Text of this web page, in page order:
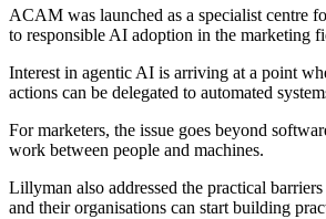
ACAM was launched as a specialist centre
to responsible AI adoption in the marketing
Interest in agentic AI is arriving at a point
actions can be delegated to automated
For marketers, the issue goes beyond
work between people and machines.
Lillyman also addressed the practical
and their organisations can start building